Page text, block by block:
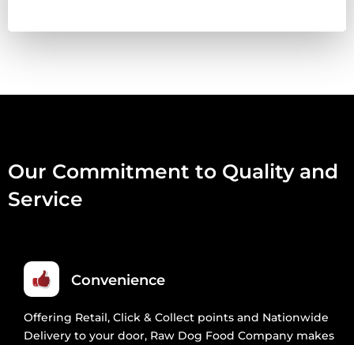
Our Commitment to Quality and
Service
Convenience
Offering Retail, Click & Collect points and Nationwide
Delivery to your door, Raw Dog Food Company makes